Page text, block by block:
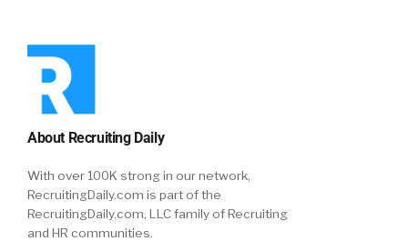
About Recruiting Daily
With over 100K strong in our network,
RecruitingDaily.com is part of the
RecruitingDaily.com, LLC family of Recruiting
and HR communities.